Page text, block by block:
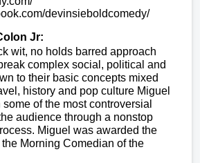
devinsieboldcomedy/
Jr:
wit, no holds barred approach
complex social, political and
to their basic concepts mixed
history and pop culture Miguel
of the most controversial
audience through a nonstop
Miguel was awarded the
Morning Comedian of the